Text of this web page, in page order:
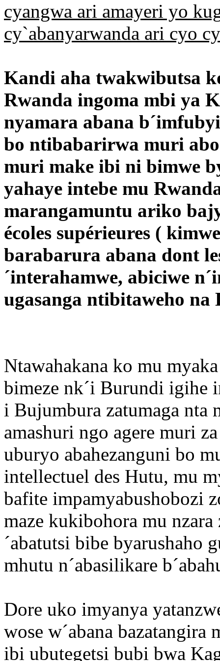
cyangwa ari amayeri yo
cy`abanyarwanda ari cyo
Kandi aha twakwibutsa
Rwanda ingoma mbi ya
nyamara abana
bo ntibabarirwa muri
muri make ibi ni bimwe
yahaye intebe mu
marangamuntu ariko
écoles supérieures (
barabarura abana dont
´interahamwe, abiciwe
ugasanga ntibitaweho na
Ntawahakana ko mu
bimeze nk´i Burundi igihe
i Bujumbura zatumaga nta
amashuri ngo agere muri
uburyo abahezanguni bo
intellectuel des Hutu, mu
bafite impamyabushobozi
maze kukibohora mu nzara
´abatutsi bibe byarushaho
mhutu n´abasilikare
Dore uko imyanya
wose w´abana
ibi ubutegetsi bubi bwa